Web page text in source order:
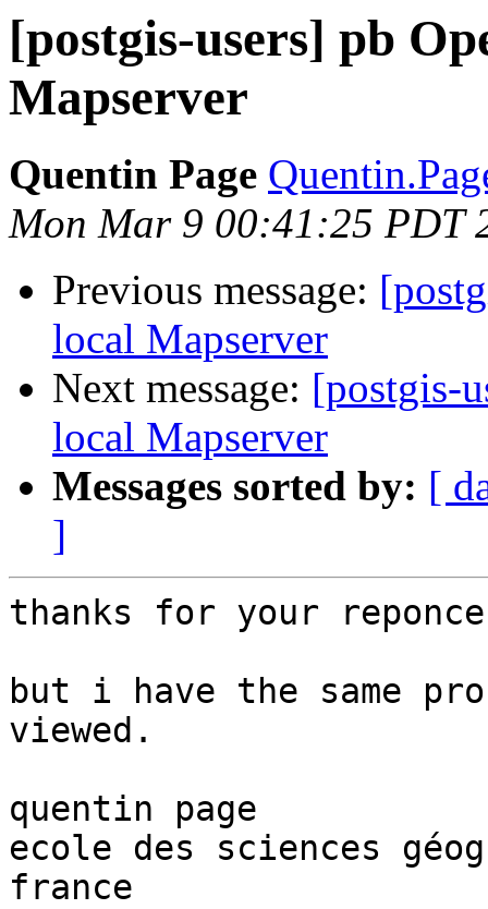
[postgis-users] pb
Mapserver
Quentin Page
Mon Mar 9 00:41:25 PDT
Previous message:
local Mapserver
Next message: [postgis-
local Mapserver
Messages sorted by: [
]
thanks for your reponce
but i have the same
viewed.
quentin page
ecole des sciences
france